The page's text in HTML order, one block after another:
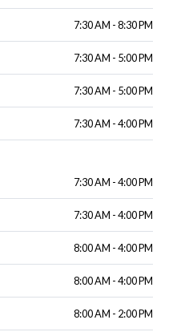
7:30 AM - 8:30 PM
7:30 AM - 5:00 PM
7:30 AM - 5:00 PM
7:30 AM - 4:00 PM
7:30 AM - 4:00 PM
7:30 AM - 4:00 PM
8:00 AM - 4:00 PM
8:00 AM - 4:00 PM
8:00 AM - 2:00 PM